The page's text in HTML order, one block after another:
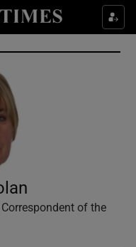
sub sections
sub sections
sub sections
sub sections
of the